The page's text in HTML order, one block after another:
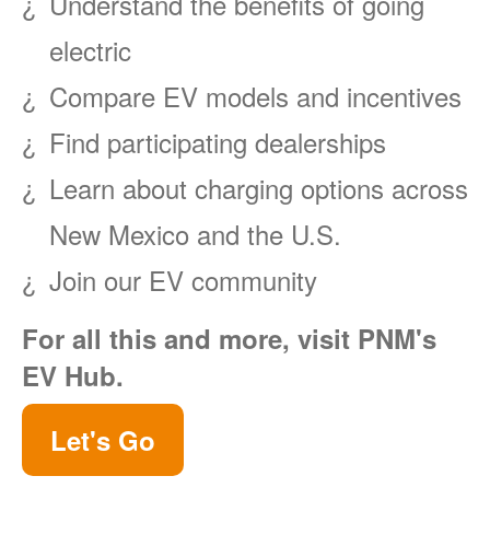
electric
Compare EV models and incentives
Find participating dealerships
Learn about charging options across
New Mexico and the U.S.
Join our EV community
For all this and more, visit PNM's
EV Hub.
Let's Go